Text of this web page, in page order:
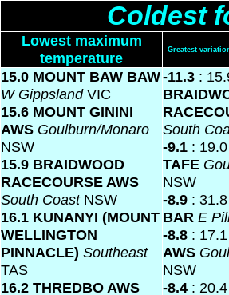
Coldest
Lowest maximum
temperature
Greatest
15.0 MOUNT BAW BAW
W GippslandVIC
15.6 MOUNT GININI
AWS Goulburn/Monaro
NSW
15.9 BRAIDWOOD
RACECOURSE AWS
South Coast NSW
16.1 KUNANYI (MOUNT
WELLINGTON
PINNACLE) Southeast
TAS
16.2 THREDBO AWS
-11.3 :
South
-9.1 :
TAFE
NSW
-8.9 :
BAR E
-8.8 :
AWS
NSW
-8.4 : 20.4